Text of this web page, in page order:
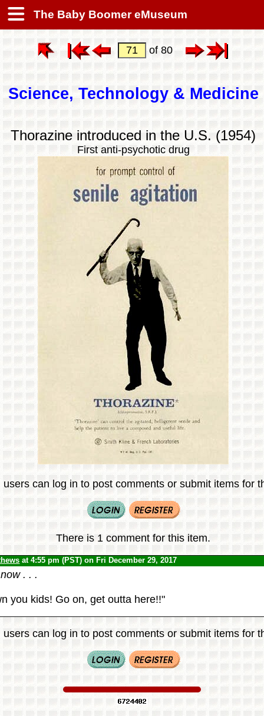
The Baby Boomer eMuseum
of 80
Science, Technology & Medicine
Thorazine introduced in the U.S. (1954)
First anti-psychotic drug
users can log in to post comments or submit items for
There is 1 comment for this item.
at 4:55 pm (PST) on Fri December 29, 2017
. . .
you kids! Go on, get outta here!!"
users can log in to post comments or submit items for